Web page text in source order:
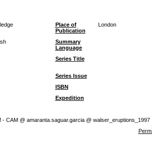
Place of
Publication
London
Summary
Language
Series Title
Series Issue
ISBN
Expedition
- CAM @ amaranta.saguar.garcia @ walser_eruptions_1997